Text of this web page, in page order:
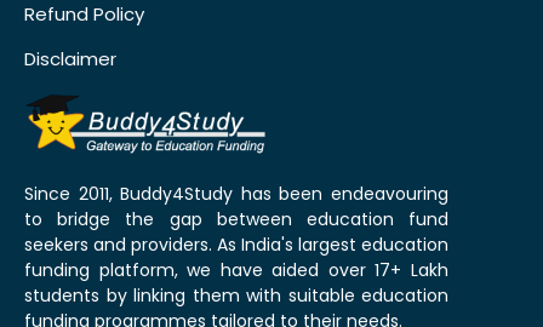
Refund Policy
Disclaimer
Since 2011, Buddy4Study has been endeavouring
to bridge the gap between education fund
seekers and providers. As India's largest education
funding platform, we have aided over 17+ Lakh
students by linking them with suitable education
funding programmes tailored to their needs.